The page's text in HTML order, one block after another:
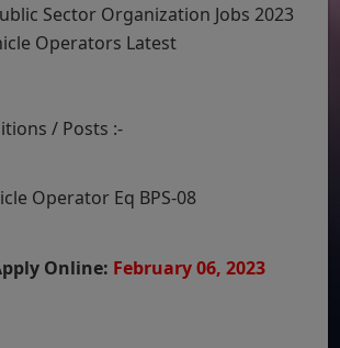
Sector Organization Jobs 2023
Operators Latest
/ Posts :-
Operator Eq BPS-08
Online: February 06, 2023